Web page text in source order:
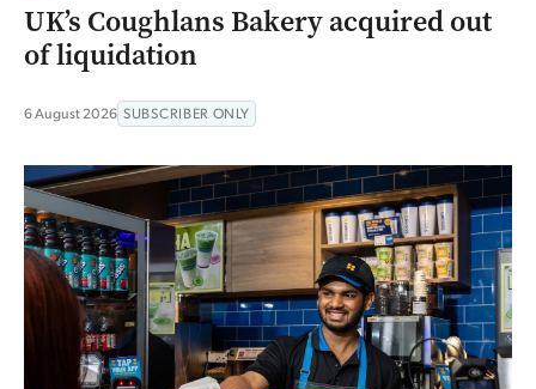
UK’s Coughlans Bakery acquired out
of liquidation
6 August 2026 SUBSCRIBER ONLY